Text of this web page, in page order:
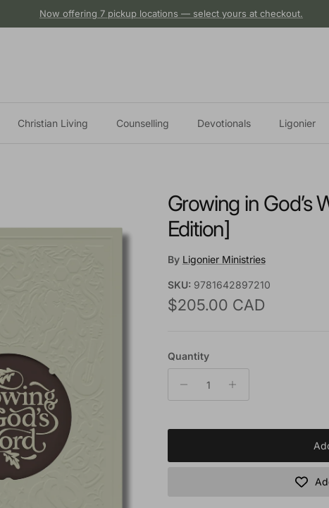
Now offering 7 pickup locations — select yours at checkout.
Christian Living Counselling Devotionals Ligonier
Growing in God’s
Edition]
By Ligonier Ministries
SKU: 9781642897210
Regular price
$205.00 CAD
Quantity